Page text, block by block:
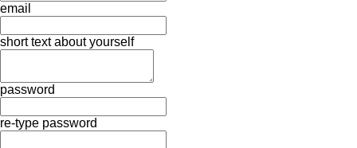
email
short text about yourself
password
re-type password